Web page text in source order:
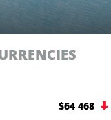
$64 468